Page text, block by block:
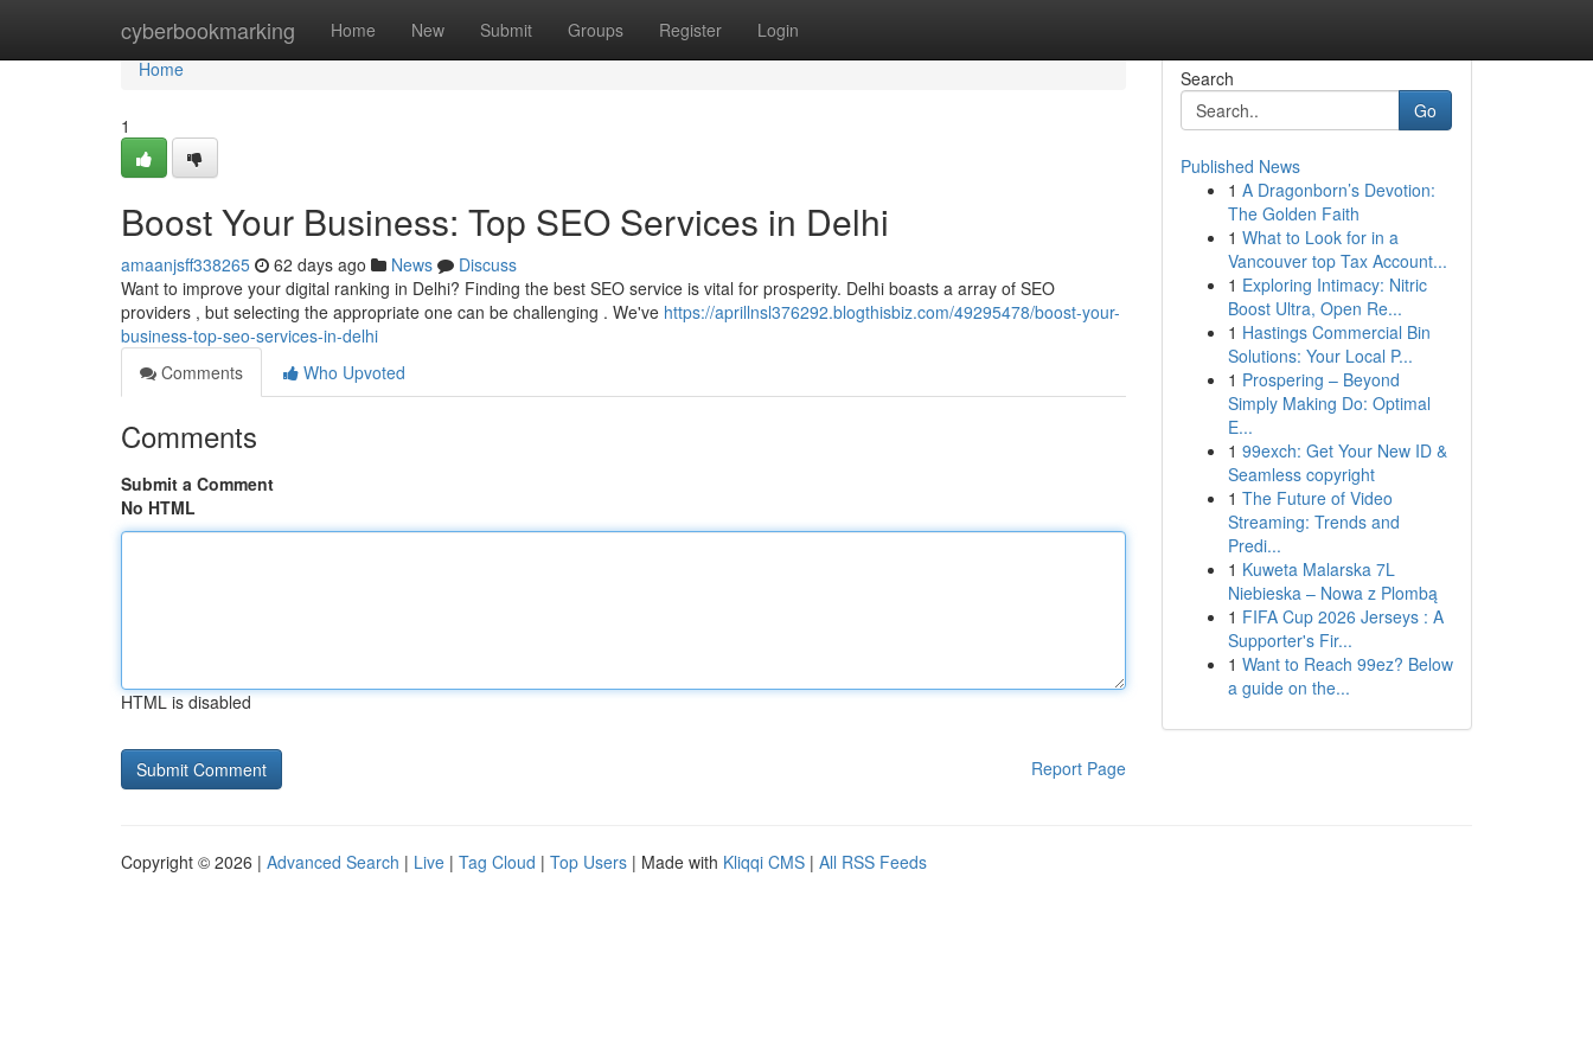
cyberbookmarking Home New Submit Groups Register Login
Home
Home
1
Boost Your Business: Top SEO Services in Delhi
amaanjsff338265 62 days ago News
Discuss
Want to improve your digital ranking in Delhi? Finding the best SEO service is vital for prosperity. Delhi boasts a array of SEO
providers , but selecting the appropriate one can be challenging . We've https://aprillnsl376292.blogthisbiz.com/49295478/boost-your-
business-top-seo-services-in-delhi
Comments
Who Upvoted
Comments
Submit a Comment
No HTML
HTML is disabled
Report Page
Search
Go
Published News
1 A Dragonborn’s Devotion:
The Golden Faith
1 What to Look for in a
Vancouver top Tax Account...
1 Exploring Intimacy: Nitric
Boost Ultra, Open Re...
1 Hastings Commercial Bin
Solutions: Your Local P...
1 Prospering – Beyond
Simply Making Do: Optimal
E...
1 99exch: Get Your New ID &
Seamless copyright
1 The Future of Video
Streaming: Trends and
Predi...
1 Kuweta Malarska 7L
Niebieska – Nowa z Plombą
1 FIFA Cup 2026 Jerseys : A
Supporter's Fir...
1 Want to Reach 99ez? Below
a guide on the...
Copyright © 2026 | Advanced Search | Live | Tag Cloud | Top Users | Made with Kliqqi CMS | All RSS Feeds